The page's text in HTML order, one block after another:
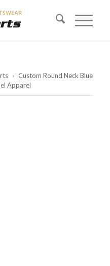
› Custom Round Neck Blue
Apparel